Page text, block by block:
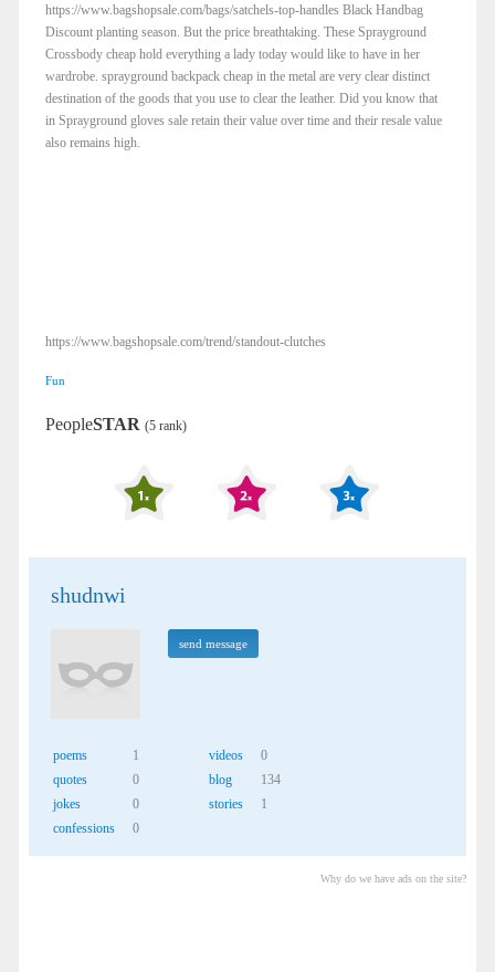
https://www.bagshopsale.com/bags/satchels-top-handles Black Handbag
Discount planting season. But the price breathtaking. These Sprayground
Crossbody cheap hold everything a lady today would like to have in her
wardrobe. sprayground backpack cheap in the metal are very clear distinct
destination of the goods that you use to clear the leather. Did you know that
in Sprayground gloves sale retain their value over time and their resale value
also remains high.
https://www.bagshopsale.com/trend/standout-clutches
Fun
PeopleSTAR (5 rank)
shudnwi
send message
poems
1
quotes
0
jokes
0
confessions
0
videos
0
blog
134
stories
1
Why do we have ads on the site?